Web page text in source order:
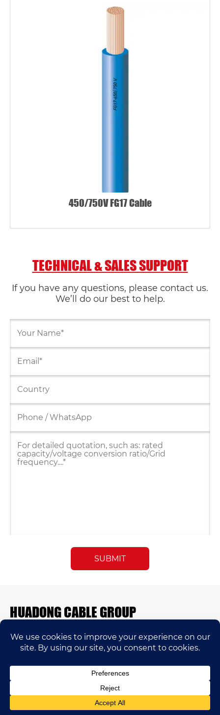
450/750V FG17 Cable
TECHNICAL & SALES SUPPORT
If you have any questions, please contact us.
We’ll do our best to help.
HUADONG CABLE GROUP
E-mail: sales@huadongfactory.com
Phone: +86 136 7365 7201